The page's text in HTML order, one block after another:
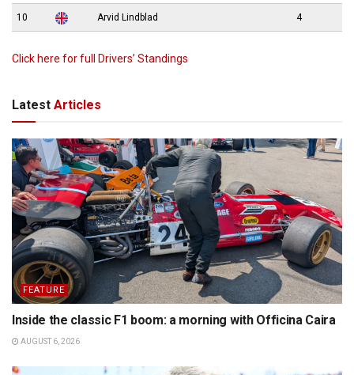
10 Arvid Lindblad 4
Click here for full Drivers’ Standings
Latest Articles
FEATURE
Inside the classic F1 boom: a morning with Officina Caira
AUGUST 6, 2026